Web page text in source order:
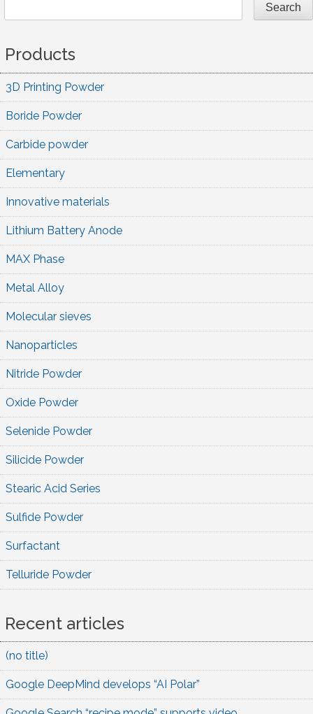
Search
Products
3D Printing Powder
Boride Powder
Carbide powder
Elementary
Innovative materials
Lithium Battery Anode
MAX Phase
Metal Alloy
Molecular sieves
Nanoparticles
Nitride Powder
Oxide Powder
Selenide Powder
Silicide Powder
Stearic Acid Series
Sulfide Powder
Surfactant
Telluride Powder
Recent articles
(no title)
Google DeepMind develops “AI Polar”